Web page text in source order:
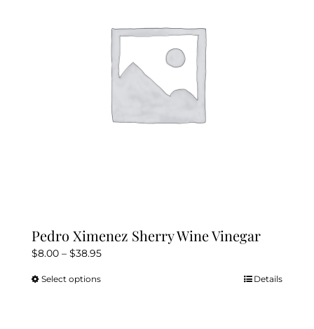
Pedro Ximenez Sherry Wine Vinegar
$8.00 – $38.95Price
Select optionsThis
Details